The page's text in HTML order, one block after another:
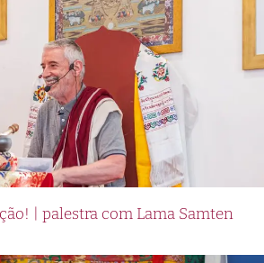
| palestra com Lama Samten